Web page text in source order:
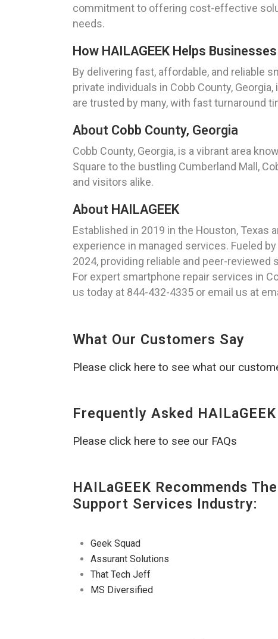
commitment to offering cost-effective
needs.
How HAILAGEEK Helps
By delivering fast, affordable, and reliable
private individuals in Cobb County,
are trusted by many, with fast turnaround
About Cobb County, Georgia
Cobb County, Georgia, is a vibrant area
Square to the bustling Cumberland Mall,
and visitors alike.
About HAILAGEEK
Established in 2019 in the Houston, Texas
experience in managed services. Fueled
2024, providing reliable and peer-
For expert smartphone repair services in
us today at 844-432-4335 or email us at
What Our Customers Say
Please click here to see what our
Frequently Asked
Please click here to see our FAQs
HAILaGEEK Recommends
Support Services Industry:
Geek Squad
Assurant Solutions
That Tech Jeff
MS Diversified